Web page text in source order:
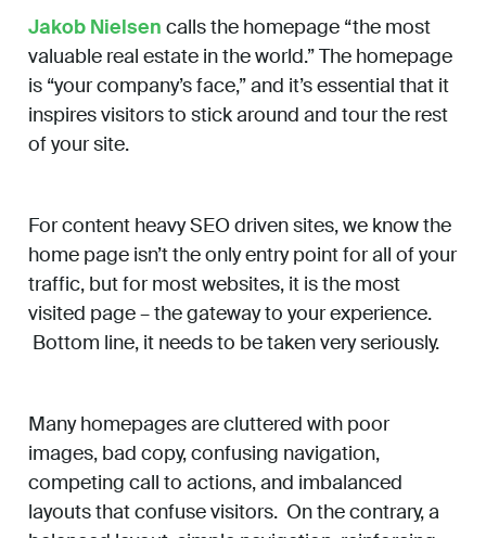
Jakob Nielsen calls the homepage “the most
valuable real estate in the world.” The homepage
is “your company’s face,” and it’s essential that it
inspires visitors to stick around and tour the rest
of your site.
For content heavy SEO driven sites, we know the
home page isn’t the only entry point for all of your
traffic, but for most websites, it is the most
visited page – the gateway to your experience.
Bottom line, it needs to be taken very seriously.
Many homepages are cluttered with poor
images, bad copy, confusing navigation,
competing call to actions, and imbalanced
layouts that confuse visitors. On the contrary, a